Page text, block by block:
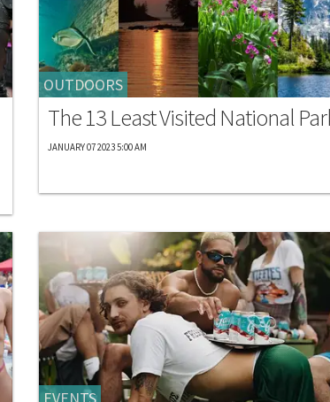
OUTDOORS
The 13 Least Visited National
JANUARY 07 2023 5:00 AM